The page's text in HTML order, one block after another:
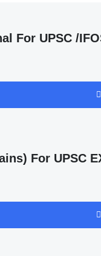
For UPSC /
For UPSC